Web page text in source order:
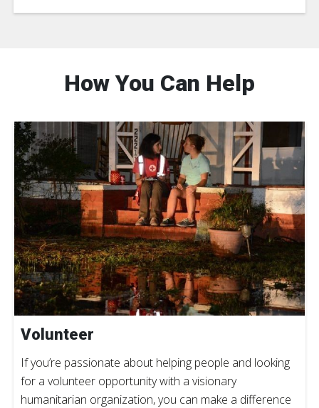
How You Can Help
Volunteer
If you’re passionate about helping people and looking
for a volunteer opportunity with a visionary
humanitarian organization, you can make a difference